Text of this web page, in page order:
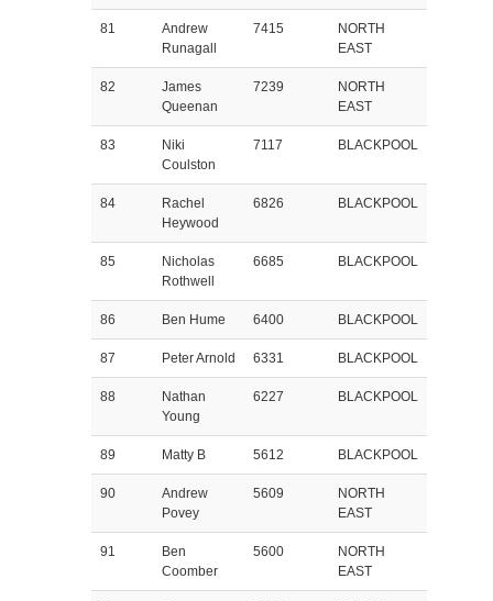
81
Andrew
Runagall
7415
NORTH
EAST
82
James
Queenan
7239
NORTH
EAST
83
Niki
Coulston
7117 BLACKPOOL
84
Rachel
Heywood
6826 BLACKPOOL
85
Nicholas
Rothwell
6685 BLACKPOOL
86 Ben Hume 6400 BLACKPOOL
87 Peter Arnold 6331 BLACKPOOL
88
Nathan
Young
6227 BLACKPOOL
89 Matty B 5612 BLACKPOOL
90
Andrew
Povey
5609
NORTH
EAST
91
Ben
Coomber
5600
NORTH
EAST